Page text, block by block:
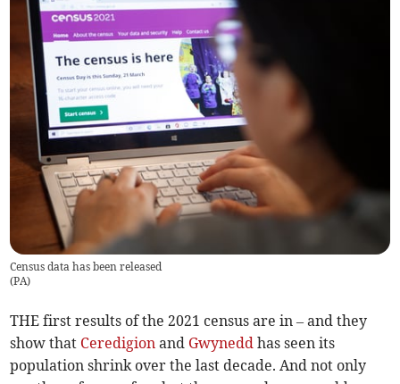
Census data has been released
(PA)
THE first results of the 2021 census are in – and they
show that Ceredigion and Gwynedd has seen its
population shrink over the last decade. And not only